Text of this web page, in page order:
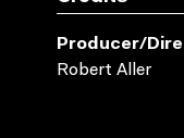
Producer/
Robert Aller